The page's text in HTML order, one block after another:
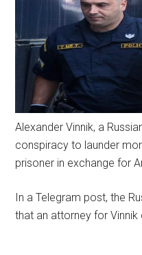
Alexander Vinnik, a
conspiracy to launder
prisoner in exchange for
In a Telegram post, the
that an attorney for